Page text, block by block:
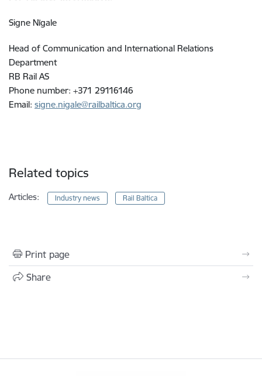
Signe Nīgale
Head of Communication and International Relations
Department
RB Rail AS
Phone number: +371 29116146
Email: signe.nigale@railbaltica.org
Related topics
Articles: Industry news Rail Baltica
Print page
Share